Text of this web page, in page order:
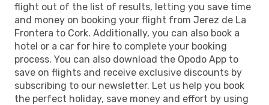
flight out of the list of results, letting you save time
and money on booking your flight from Jerez de La
Frontera to Cork. Additionally, you can also book a
hotel or a car for hire to complete your booking
process. You can also download the Opodo App to
save on flights and receive exclusive discounts by
subscribing to our newsletter. Let us help you book
the perfect holiday, save money and effort by using